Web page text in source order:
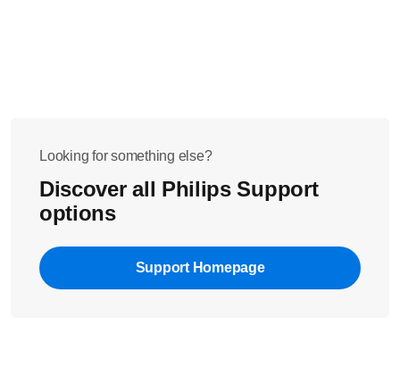
Looking for something else?
Discover all Philips Support
options
Support Homepage